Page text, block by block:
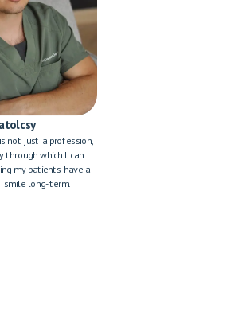
not just a profession,
through which I can
my patients have a
smile long-term.